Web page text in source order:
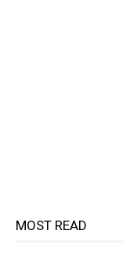
MOST READ